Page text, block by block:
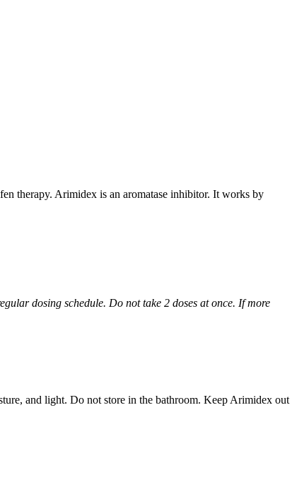
therapy. Arimidex is an aromatase inhibitor. It works by
dosing schedule. Do not take 2 doses at once. If more
and light. Do not store in the bathroom. Keep Arimidex out